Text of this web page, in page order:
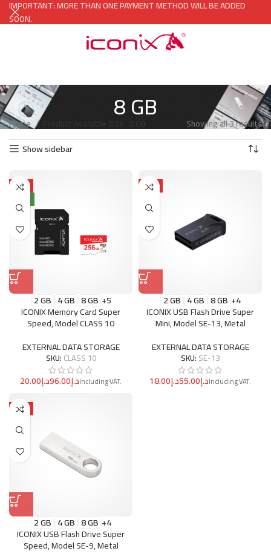
8 GB
Home
Showing all 3 results
Show sidebar
HOT
2 GB 4 GB 8 GB +5
ICONIX Memory Card Super
Speed, Model CLASS 10
EXTERNAL DATA STORAGE
SKU: CLASS 10
د.إ د.إ
HOT
2 GB 4 GB 8 GB +4
ICONIX USB Flash Drive Super
Mini, Model SE-13, Metal
EXTERNAL DATA STORAGE
SKU: SE-13
د.إ د.إ
HOT
2 GB 4 GB 8 GB +4
ICONIX USB Flash Drive Super
Speed, Model SE-9, Metal
IMPORTANT: MORE THAN ONE PAYMENT METHOD WILL BE ADDED
SOON.